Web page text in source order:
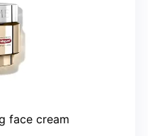
face cream